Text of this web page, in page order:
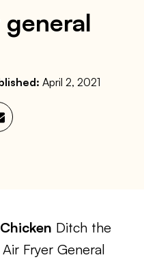
April 2, 2021
Ditch the
Fryer General